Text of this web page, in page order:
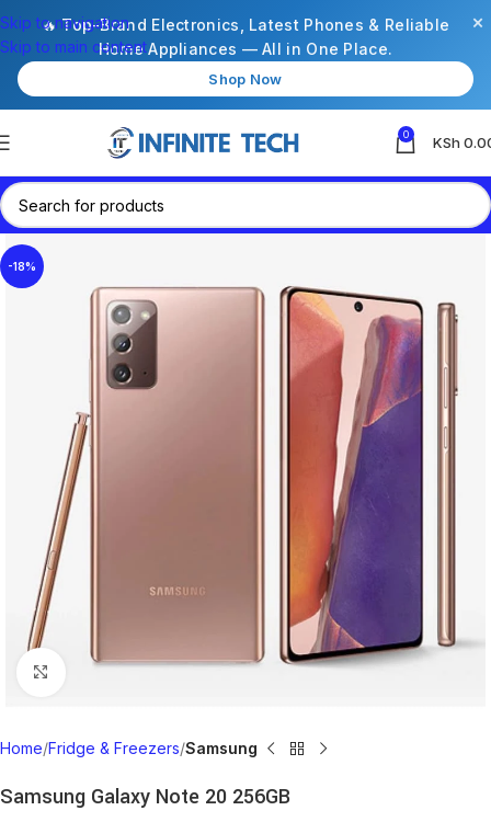
🔥 Top-Brand Electronics, Latest Phones & Reliable
Home Appliances — All in One Place.
Shop Now
×
Skip to navigation
Skip to main content
0 KSh
-18%
Click to enlarge
Home Fridge & Freezers Samsung
Samsung Galaxy Note 20 256GB